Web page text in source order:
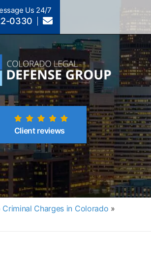
Us 24/7
0330
Client reviews
Charges in Colorado »